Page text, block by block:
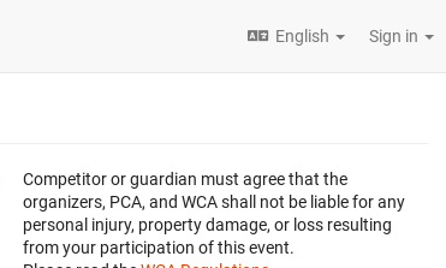
English Sign in
Competitor or guardian must agree that the
organizers, PCA, and WCA shall not be liable for any
personal injury, property damage, or loss resulting
from your participation of this event.